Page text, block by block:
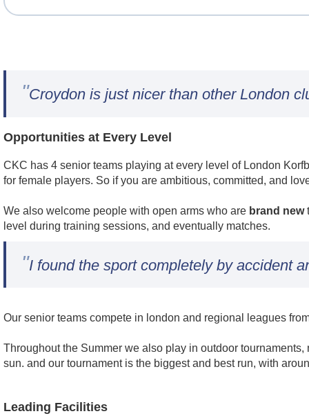
"Croydon is just nicer than other London
Opportunities at Every Level
CKC has 4 senior teams playing at every level of London
for female players. So if you are ambitious, committed, and
We also welcome people with open arms who are brand new
level during training sessions, and eventually matches.
"I found the sport completely by accident
Our senior teams compete in london and regional leagues
Throughout the Summer we also play in outdoor
sun. and our tournament is the biggest and best run, with
Leading Facilities